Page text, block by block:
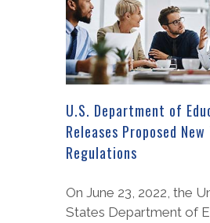
U.S. Department of
Releases Proposed
Regulations
On June 23, 2022, the
States Department of